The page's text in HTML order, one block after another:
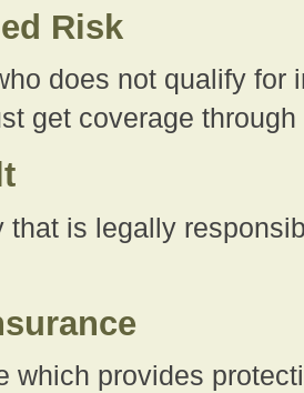
Risk
does not qualify for
get coverage
that is legally
which provides